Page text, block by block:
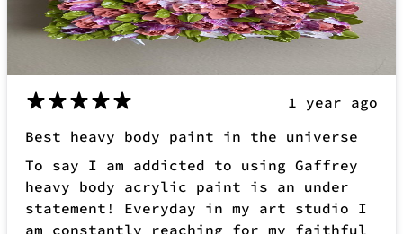
heavy body acrylic paint is an under
statement! Everyday in my art studio I
am constantly reaching for my faithful
piping bag of thick, luscious and
creamy Gaffrey acrylic paint. I use all
definitely one of my favourites.
Lina C.
Verified buyer